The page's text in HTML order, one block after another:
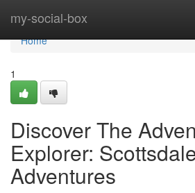
my-social-box
Home
Home
1
Discover The
Explorer:
Adventures